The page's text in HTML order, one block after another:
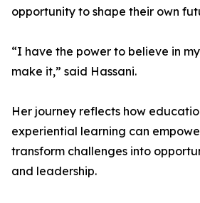
opportunity to shape their own
“I have the power to believe in
make it,” said Hassani.
Her journey reflects how
experiential learning can
transform challenges into
and leadership.